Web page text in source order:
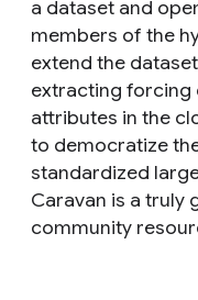
a dataset and
members of the
extend the
extracting forcing
attributes in the
to democratize
standardized
Caravan is a truly
community